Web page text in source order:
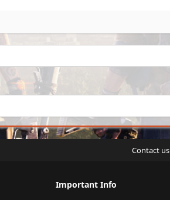
Contact us
Important Info